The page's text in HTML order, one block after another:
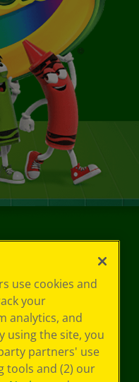
use cookies and
your
analytics, and
using the site, you
partners' use
tools and (2) our